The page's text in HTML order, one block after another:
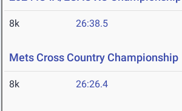
8k 26:38.5
Mets Cross Country Championship
8k 26:26.4